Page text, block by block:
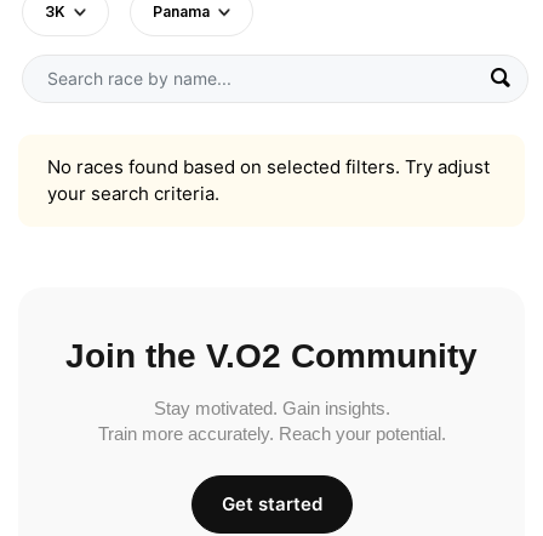
3K Panama
No races found based on selected filters. Try adjust
your search criteria.
Join the V.O2 Community
Stay motivated. Gain insights.
Train more accurately. Reach your potential.
Get started